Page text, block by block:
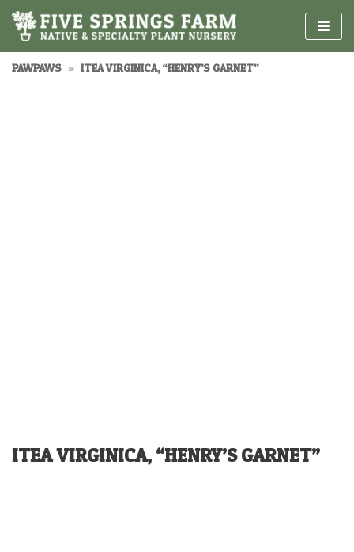
Skip
to
content
PAWPAWS » ITEA VIRGINICA, “HENRY’S GARNET”
ITEA VIRGINICA, “HENRY’S GARNET”